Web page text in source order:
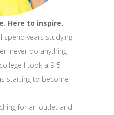
Here to inspire.
spend years studying
never do anything
I took a 9-5
starting to become
for an outlet and